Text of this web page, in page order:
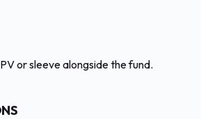
or sleeve alongside the fund.